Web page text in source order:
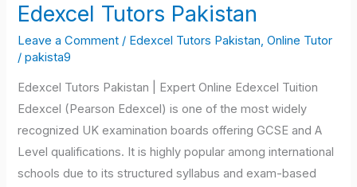
Edexcel Tutors Pakistan
Leave a Comment / Edexcel Tutors Pakistan,Online Tutor
/pakista9
Edexcel Tutors Pakistan | Expert Online Edexcel Tuition
Edexcel (Pearson Edexcel) is one of the most widely
recognized UK examination boards offering GCSE and A
Level qualifications. It is highly popular among international
schools due to its structured syllabus and exam-based
Edexcel
Pakistan